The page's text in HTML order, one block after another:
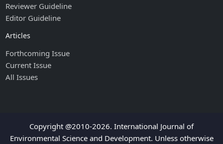
Reviewer Guideline
Editor Guideline
Articles
Forthcoming Issue
Current Issue
All Issues
Copyright @2010-2026. International Journal of
Environmental Science and Development. Unless otherwise